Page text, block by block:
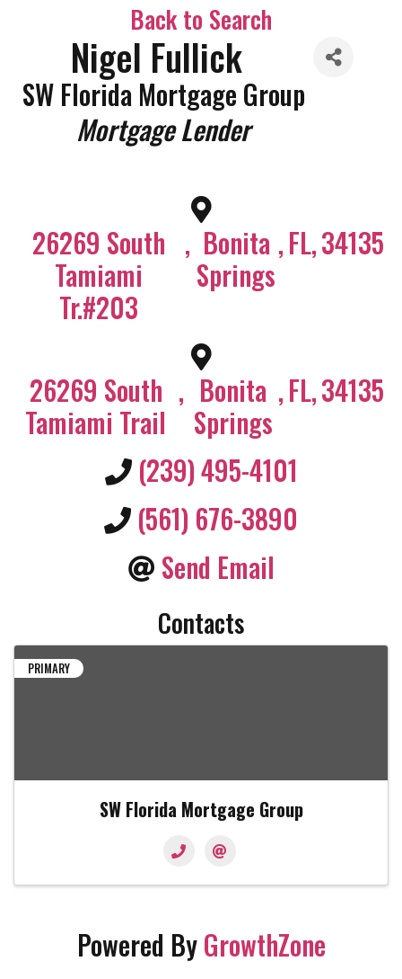
Back to Search
Nigel Fullick
SW Florida Mortgage Group
CategoriesMortgage Lender
26269 South
Tamiami
Tr.#203
, Bonita
Springs
,FL,34135
26269 South
Tamiami Trail
, Bonita
Springs
,FL,34135
(239) 495-4101
(561) 676-3890
Send Email
Contacts
PRIMARY
SW Florida Mortgage Group
Powered ByGrowthZone